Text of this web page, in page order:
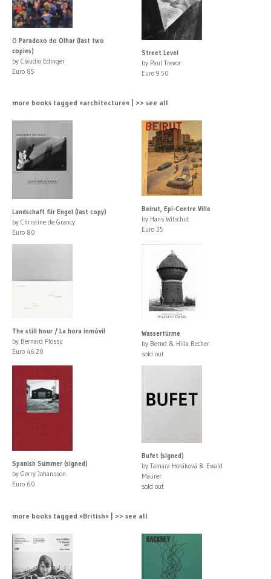
O Paradoxo do Olhar (last two
copies)
by Claudio Edinger
Euro 85
Street Level
by Paul Trevor
Euro 9.50
more books tagged »architecture« | >> see all
Landschaft für Engel (last copy)
by Christine de Grancy
Euro 80
Beirut, Epi-Centre Ville
by Hans Wilschut
Euro 35
The still hour / La hora inmóvil
by Bernard Plossu
Euro 46.20
Wassertürme
by Bernd & Hilla Becher
sold out
Spanish Summer (signed)
by Gerry Johansson
Euro 60
Bufet (signed)
by Tamara Horáková & Ewald
Maurer
sold out
more books tagged »British« | >> see all